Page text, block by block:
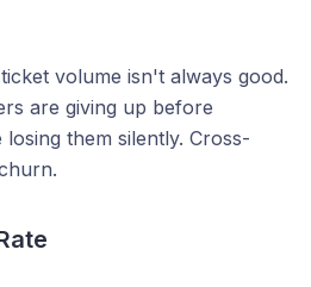
volume isn't always good.
are giving up before
them silently. Cross-